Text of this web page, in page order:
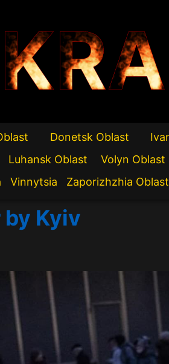
Donetsk Oblast
Luhansk Oblast Volyn Oblast
Vinnytsia Zaporizhzhia Oblast
by Kyiv